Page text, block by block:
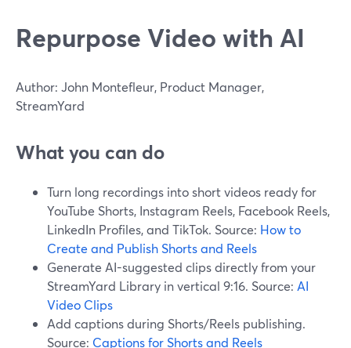
Repurpose Video with AI
Author: John Montefleur, Product Manager,
StreamYard
What you can do
Turn long recordings into short videos ready for
YouTube Shorts, Instagram Reels, Facebook Reels,
LinkedIn Profiles, and TikTok. Source: How to
Create and Publish Shorts and Reels
Generate AI-suggested clips directly from your
StreamYard Library in vertical 9:16. Source: AI
Video Clips
Add captions during Shorts/Reels publishing.
Source: Captions for Shorts and Reels